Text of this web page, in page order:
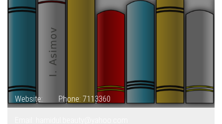
Website: Phone: 7113360